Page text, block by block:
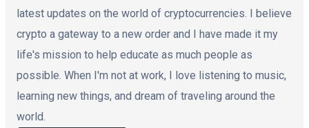
latest updates on the world of cryptocurrencies. I believe
crypto a gateway to a new order and I have made it my
life's mission to help educate as much people as
possible. When I'm not at work, I love listening to music,
learning new things, and dream of traveling around the
world.